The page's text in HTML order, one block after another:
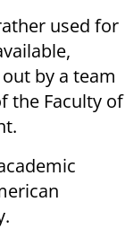
used for
by a team
the Faculty of